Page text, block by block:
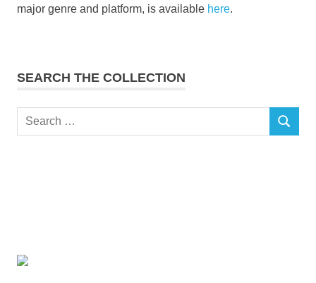
major genre and platform, is available here.
SEARCH THE COLLECTION
Search
SEARCH